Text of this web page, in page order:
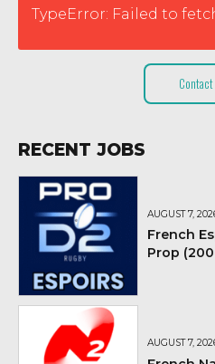
TypeError: Failed to
RECENT JOBS
AUGUST 7,
French
Prop
AUGUST 7,